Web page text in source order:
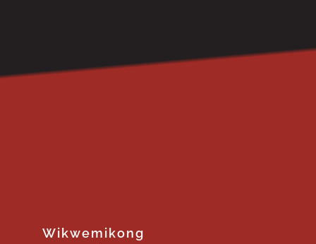
Wikwemikong